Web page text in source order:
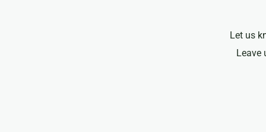
Let us
Leave